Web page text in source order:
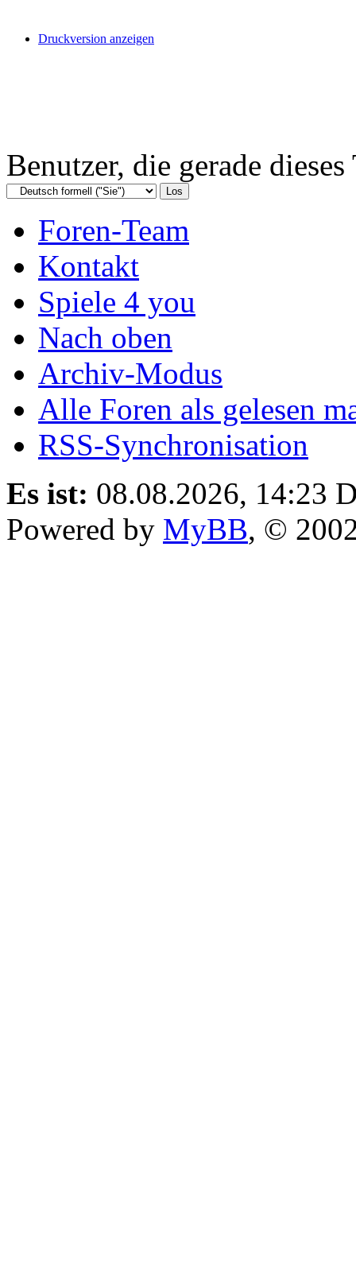
Druckversion anzeigen
Benutzer, die gerade
Foren-Team
Kontakt
Spiele 4 you
Nach oben
Archiv-Modus
Alle Foren als gelesen
RSS-Synchronisation
Es ist: 08.08.2026, 14:23
Powered by MyBB, ©